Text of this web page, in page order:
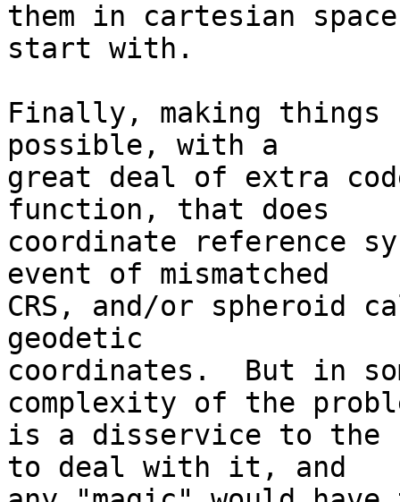
them in cartesian
start with.
Finally, making things
possible, with a
great deal of extra
function, that does
coordinate reference
event of mismatched
CRS, and/or spheroid
geodetic
coordinates.  But in
complexity of the
is a disservice to the
to deal with it, and